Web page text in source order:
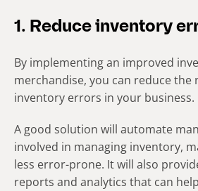
1. Reduce inventory
By implementing an improved
merchandise, you can reduce the
inventory errors in your business.
A good solution will automate
involved in managing inventory,
less error-prone. It will also
reports and analytics that can